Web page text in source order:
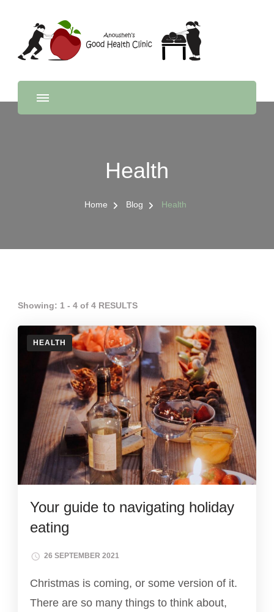
Anousheh's Good Health
Feel good, from the inside out
Health
Home Blog Health
Showing: 1 - 4 of 4 RESULTS
HEALTH
Your guide to navigating holiday
eating
26 SEPTEMBER 2021
Christmas is coming, or some version of it.
There are so many things to think about,